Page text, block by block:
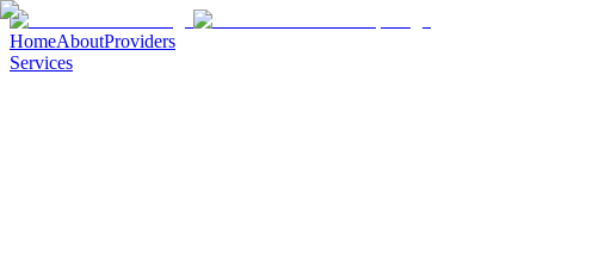
HomeAboutProviders
Services